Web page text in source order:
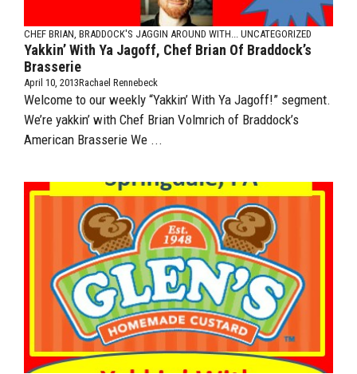
CHEF BRIAN, BRADDOCK'S JAGGIN AROUND WITH... UNCATEGORIZED
Yakkin’ With Ya Jagoff, Chef Brian Of Braddock’s
Brasserie
April 10, 2013Rachael Rennebeck
Welcome to our weekly “Yakkin’ With Ya Jagoff!” segment.
We’re yakkin’ with Chef Brian Volmrich of Braddock’s
American Brasserie We ...